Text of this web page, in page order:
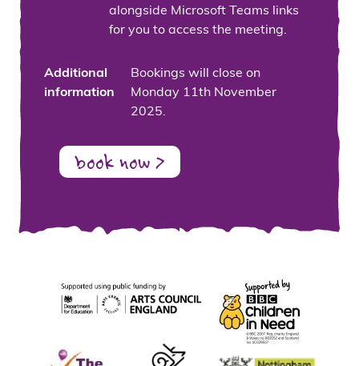
alongside Microsoft Teams links
for you to access the meeting.
Additional
information
Bookings will close on
Monday 11th November
2025.
book now >